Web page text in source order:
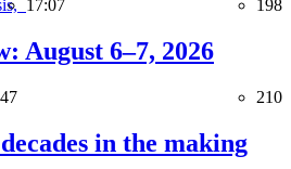
17:07 198
August 6–7, 2026
210
in the making